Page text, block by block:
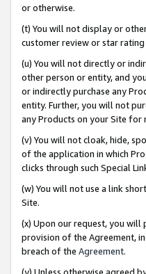
or otherwise.
(t) You will not display or
customer review or star rating
(u) You will not directly or
other person or entity, and
or indirectly purchase any
entity. Further, you will not
any Products on your Site for
(v) You will not cloak, hide,
of the application in which
clicks through such Special
(w) You will not use a link
Site.
(x) Upon our request, you
provision of the Agreement,
breach of the Agreement.
(y) Unless otherwise agreed